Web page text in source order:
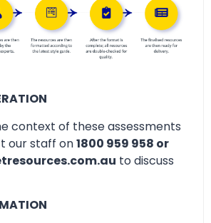
context of these assessments
our staff on1800 959 958 or
to discuss